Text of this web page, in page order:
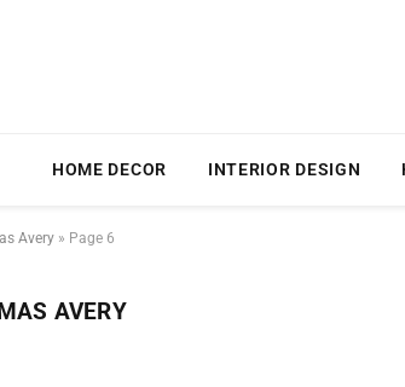
HOME DECOR INTERIOR DESIGN
Avery » Page 6
AVERY